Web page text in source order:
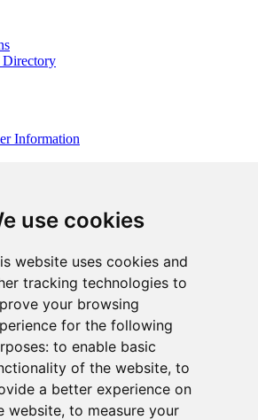
use cookies
website uses cookies and
tracking technologies to
your browsing
for the following
to enable basic
of the website, to
a better experience on
website, to measure your
Directory
Information
IL 60137
Services)